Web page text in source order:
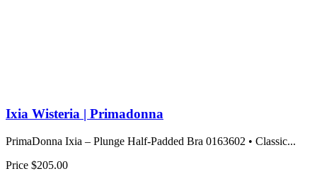
Ixia Wisteria | Primadonna
PrimaDonna Ixia – Plunge Half-Padded Bra 0163602 • Classic...
Price $205.00